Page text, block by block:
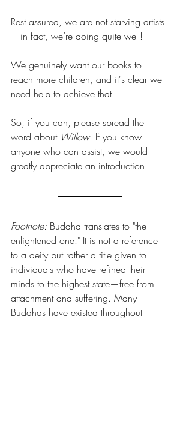
Rest assured, we are not starving artists
—in fact, we’re doing quite well!
We genuinely want our books to
reach more children, and it's clear we
need help to achieve that.
So, if you can, please spread the
word about Willow. If you know
anyone who can assist, we would
greatly appreciate an introduction.
Footnote: Buddha translates to "the
enlightened one." It is not a reference
to a deity but rather a title given to
individuals who have refined their
minds to the highest state—free from
attachment and suffering. Many
Buddhas have existed throughout